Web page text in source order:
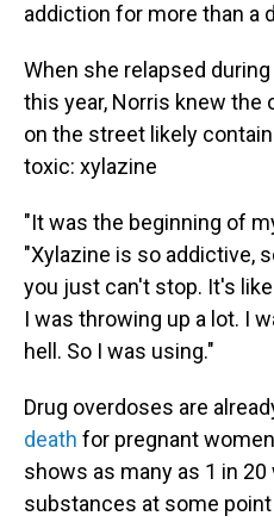
addiction for more than a
When she relapsed
this year, Norris knew the
on the street likely
toxic: xylazine
"It was the beginning of
"Xylazine is so addictive,
you just can't stop. It's
I was throwing up a lot. I
hell. So I was using."
Drug overdoses are
death for pregnant
shows as many as 1 in
substances at some